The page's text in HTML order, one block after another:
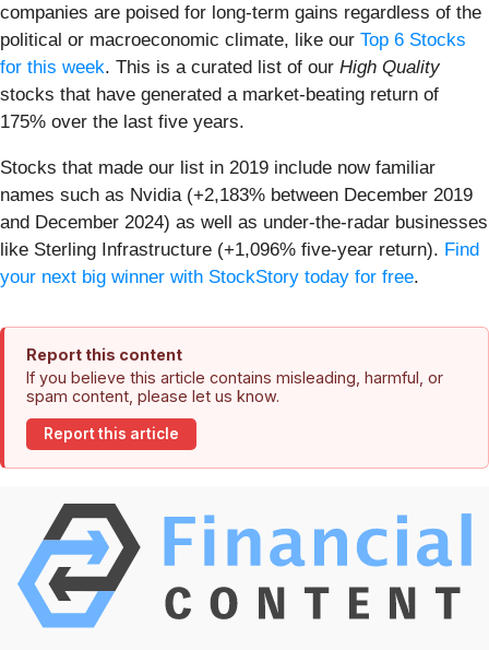
companies are poised for long-term gains regardless of the
political or macroeconomic climate, like our Top 6 Stocks
for this week. This is a curated list of our High Quality
stocks that have generated a market-beating return of
175% over the last five years.
Stocks that made our list in 2019 include now familiar
names such as Nvidia (+2,183% between December 2019
and December 2024) as well as under-the-radar businesses
like Sterling Infrastructure (+1,096% five-year return). Find
your next big winner with StockStory today for free.
Report this content
If you believe this article contains misleading, harmful, or
spam content, please let us know.
Report this article